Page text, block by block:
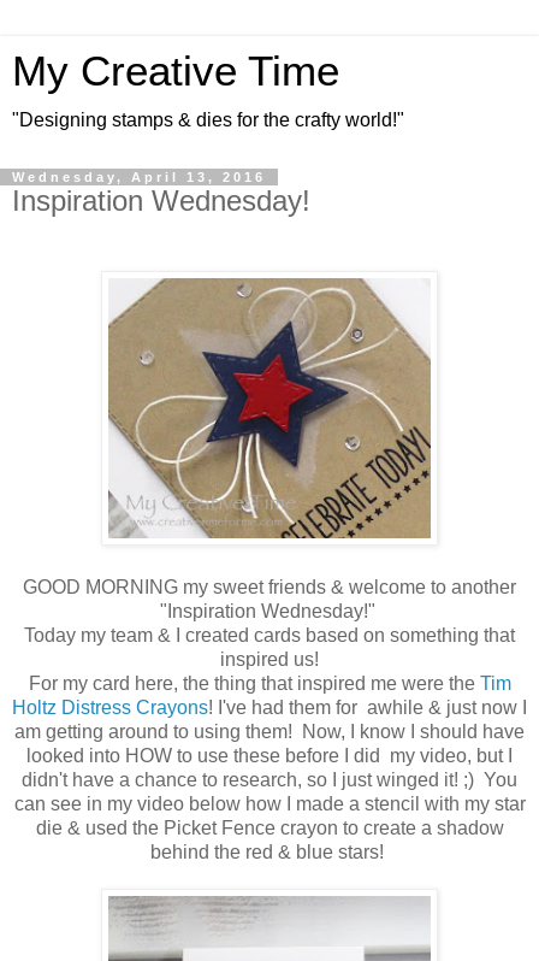
My Creative Time
"Designing stamps & dies for the crafty world!"
Wednesday, April 13, 2016
Inspiration Wednesday!
GOOD MORNING my sweet friends & welcome to another
"Inspiration Wednesday!"
Today my team & I created cards based on something that
inspired us!
For my card here, the thing that inspired me were the Tim
Holtz Distress Crayons! I've had them for awhile & just now I
am getting around to using them! Now, I know I should have
looked into HOW to use these before I did my video, but I
didn't have a chance to research, so I just winged it! ;) You
can see in my video below how I made a stencil with my star
die & used the Picket Fence crayon to create a shadow
behind the red & blue stars!